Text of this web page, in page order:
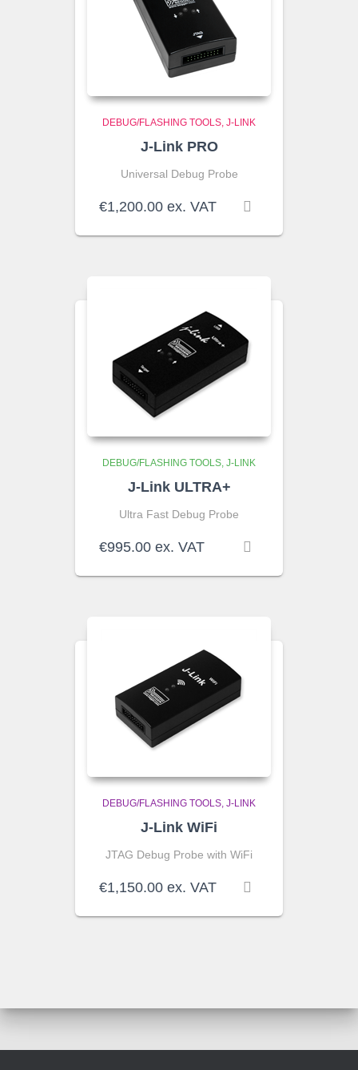
DEBUG/FLASHING TOOLS J-LINK
J-Link PRO
Universal Debug Probe
€1,200.00 ex. VAT
DEBUG/FLASHING TOOLS J-LINK
J-Link ULTRA+
Ultra Fast Debug Probe
€995.00 ex. VAT
DEBUG/FLASHING TOOLS J-LINK
J-Link WiFi
JTAG Debug Probe with WiFi
€1,150.00 ex. VAT